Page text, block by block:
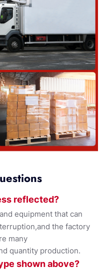
s reflected?
equipment that can
the factory
many
quantity production.
pe shownabove?